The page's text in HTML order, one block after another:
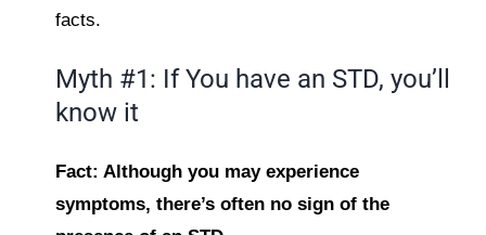
facts.
Myth #1: If You have an STD, you’ll
know it
Fact: Although you may experience
symptoms, there’s often no sign of the